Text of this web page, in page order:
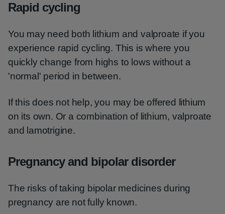
Rapid cycling
You may need both lithium and valproate if you
experience rapid cycling. This is where you
quickly change from highs to lows without a
'normal' period in between.
If this does not help, you may be offered lithium
on its own. Or a combination of lithium, valproate
and lamotrigine.
Pregnancy and bipolar disorder
The risks of taking bipolar medicines during
pregnancy are not fully known.